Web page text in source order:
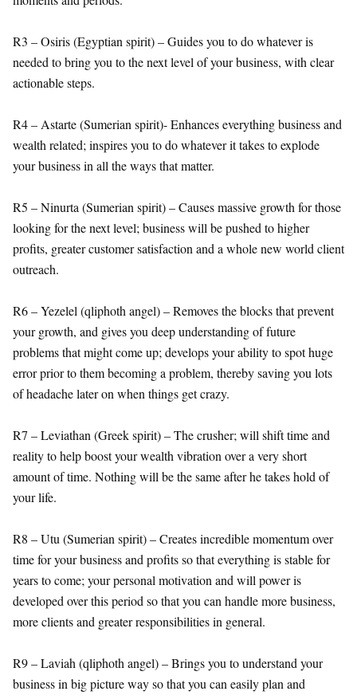
R3 – Osiris (Egyptian spirit) – Guides you to do whatever is
needed to bring you to the next level of your business, with clear
actionable steps.
R4 – Astarte (Sumerian spirit)- Enhances everything business and
wealth related; inspires you to do whatever it takes to explode
your business in all the ways that matter.
R5 – Ninurta (Sumerian spirit) – Causes massive growth for those
looking for the next level; business will be pushed to higher
profits, greater customer satisfaction and a whole new world client
outreach.
R6 – Yezelel (qliphoth angel) – Removes the blocks that prevent
your growth, and gives you deep understanding of future
problems that might come up; develops your ability to spot huge
error prior to them becoming a problem, thereby saving you lots
of headache later on when things get crazy.
R7 – Leviathan (Greek spirit) – The crusher; will shift time and
reality to help boost your wealth vibration over a very short
amount of time. Nothing will be the same after he takes hold of
your life.
R8 – Utu (Sumerian spirit) – Creates incredible momentum over
time for your business and profits so that everything is stable for
years to come; your personal motivation and will power is
developed over this period so that you can handle more business,
more clients and greater responsibilities in general.
R9 – Laviah (qliphoth angel) – Brings you to understand your
business in big picture way so that you can easily plan and